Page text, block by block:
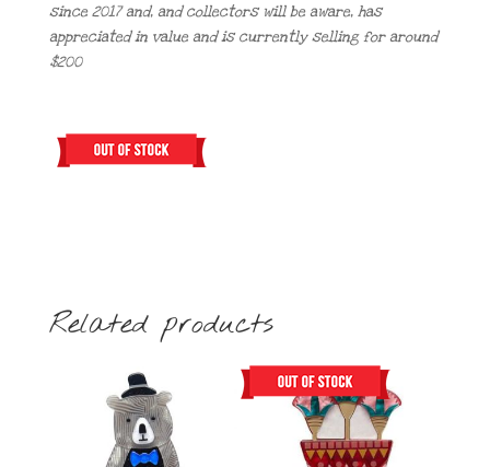
since 2017 and, and collectors will be aware, has
appreciated in value and is currently selling for around
$200
Related products